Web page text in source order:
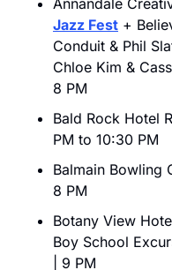
Annandale
Jazz Fest +
Conduit & Phil
Chloe Kim &
8 PM
Bald Rock Hotel
PM to 10:30 PM
Balmain Bowling
8 PM
Botany View
Boy School
| 9 PM